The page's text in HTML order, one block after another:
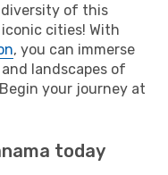
of this
cities! With
, you can immerse
landscapes of
your journey at
today